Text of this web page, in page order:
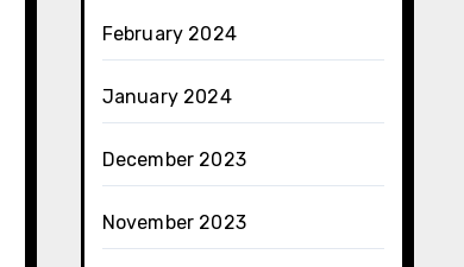
February 2024
January 2024
December 2023
November 2023